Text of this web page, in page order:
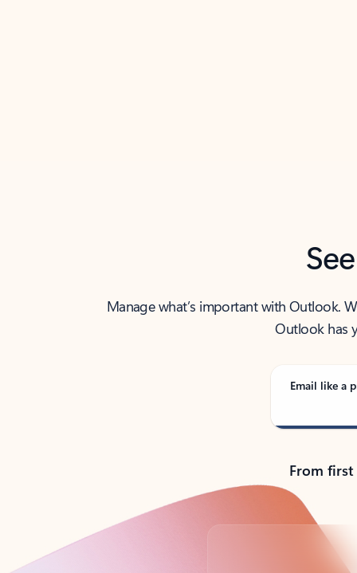
Manage what’s important with Outlook.
Outlook has
Email like a
From